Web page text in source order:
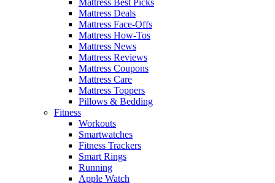
Mattress Deals
Mattress Face-Offs
Mattress How-Tos
Mattress News
Mattress Reviews
Mattress Coupons
Mattress Care
Mattress Toppers
Pillows & Bedding
Fitness
Workouts
Smartwatches
Fitness Trackers
Smart Rings
Running
Apple Watch